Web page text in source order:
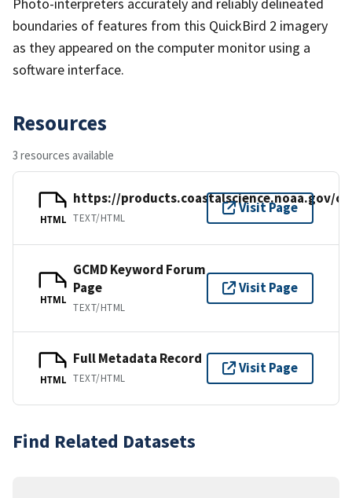
boundaries of features from this QuickBird 2 imagery
as they appeared on the computer monitor using a
software interface.
Resources
3 resources available
HTML
https://products.coastalscience.noaa.gov/
TEXT/HTML
Visit Page
HTML
GCMD Keyword Forum
Page
TEXT/HTML
Visit Page
HTML
Full Metadata Record
TEXT/HTML
Visit Page
Find Related Datasets